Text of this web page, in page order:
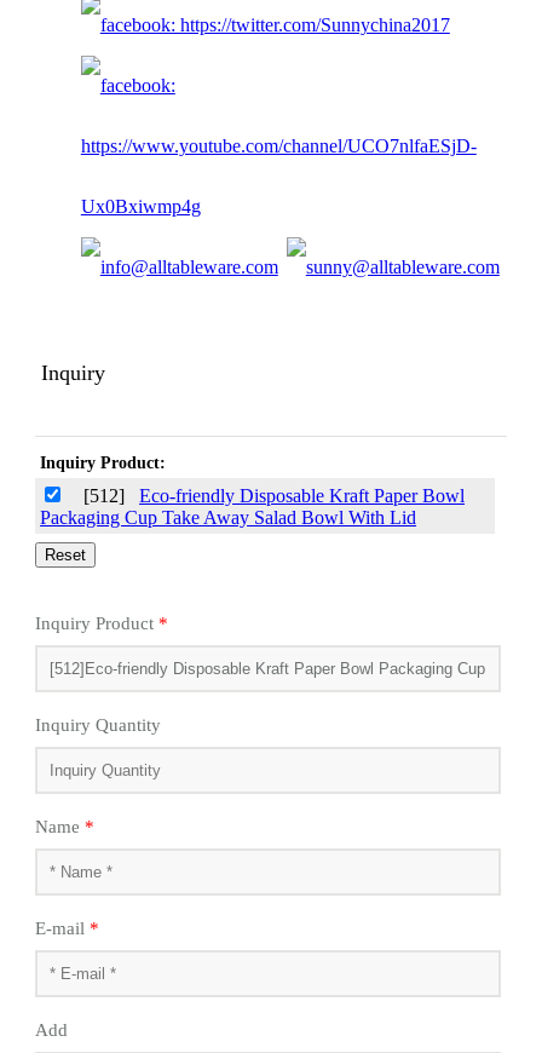
Inquiry
Inquiry Product:
[512]Eco-friendly Disposable Kraft Paper Bowl
Packaging Cup Take Away Salad Bowl With Lid
Inquiry Product *
Inquiry Quantity
Name *
E-mail *
Add